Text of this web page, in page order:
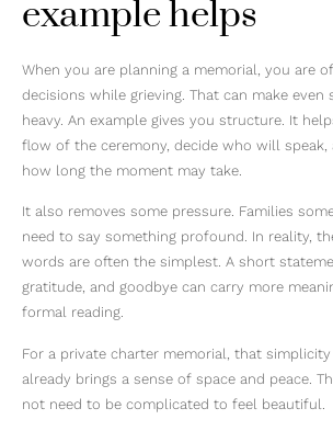
example helps
When you are planning a memorial, you are
decisions while grieving. That can make even
heavy. An example gives you structure. It
flow of the ceremony, decide who will speak,
how long the moment may take.
It also removes some pressure. Families
need to say something profound. In reality,
words are often the simplest. A short
gratitude, and goodbye can carry more
formal reading.
For a private charter memorial, that
already brings a sense of space and peace.
not need to be complicated to feel beautiful.